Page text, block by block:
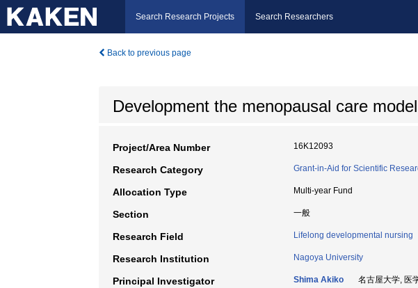
Search Research Projects Search Researchers
Back to previous page
Development the menopausal care
Project/Area Number 16K12093
Research Category Grant-in-Aid for Scientific
Allocation Type Multi-year Fund
Section 一般
Research Field Lifelong developmental nursing
Research Institution Nagoya University
Principal Investigator Shima Akiko 名古屋大学, 医